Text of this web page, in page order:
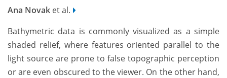
Ana Novak et al.
Bathymetric data is commonly visualized as a simple
shaded relief, where features oriented parallel to the
light source are prone to false topographic perception
or are even obscured to the viewer. On the other hand,